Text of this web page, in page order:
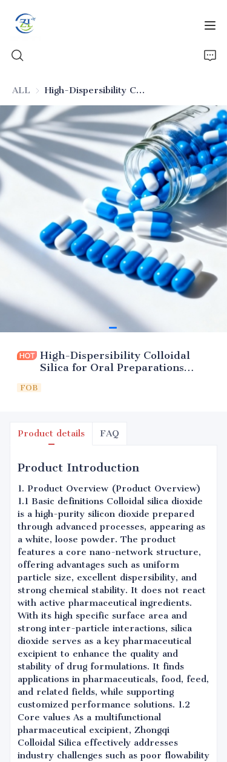
ALL High-Dispersibility Colloidal Silica for Oral Preparations (Excipient)
High-Dispersibility Colloidal
Silica for Oral Preparations
FOB
Product details FAQ
Product Introduction
1. Product Overview (Product Overview)
1.1 Basic definitions Colloidal silica dioxide
is a high-purity silicon dioxide prepared
through advanced processes, appearing as
a white, loose powder. The product
features a core nano-network structure,
offering advantages such as uniform
particle size, excellent dispersibility, and
strong chemical stability. It does not react
with active pharmaceutical ingredients.
With its high specific surface area and
strong inter-particle interactions, silica
dioxide serves as a key pharmaceutical
excipient to enhance the quality and
stability of drug formulations. It finds
applications in pharmaceuticals, food, feed,
and related fields, while supporting
customized performance solutions. 1.2
Core values As a multifunctional
pharmaceutical excipient, Zhongqi
Colloidal Silica effectively addresses
industry challenges such as poor flowability
Home
Products
News
About Us